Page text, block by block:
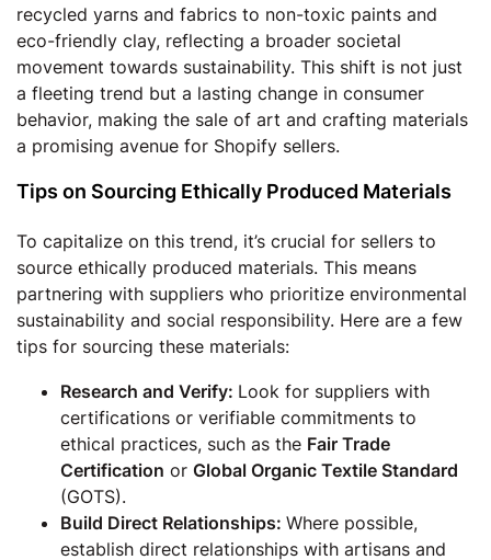
recycled yarns and fabrics to non-toxic paints and
eco-friendly clay, reflecting a broader societal
movement towards sustainability. This shift is not just
a fleeting trend but a lasting change in consumer
behavior, making the sale of art and crafting materials
a promising avenue for Shopify sellers.
Tips on Sourcing Ethically Produced Materials
To capitalize on this trend, it’s crucial for sellers to
source ethically produced materials. This means
partnering with suppliers who prioritize environmental
sustainability and social responsibility. Here are a few
tips for sourcing these materials:
Research and Verify: Look for suppliers with
certifications or verifiable commitments to
ethical practices, such as the Fair Trade
Certification or Global Organic Textile Standard
(GOTS).
Build Direct Relationships: Where possible,
establish direct relationships with artisans and